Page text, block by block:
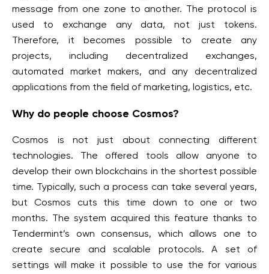
message from one zone to another. The protocol is
used to exchange any data, not just tokens.
Therefore, it becomes possible to create any
projects, including decentralized exchanges,
automated market makers, and any decentralized
applications from the field of marketing, logistics, etc.
Why do people choose Cosmos?
Cosmos is not just about connecting different
technologies. The offered tools allow anyone to
develop their own blockchains in the shortest possible
time. Typically, such a process can take several years,
but Cosmos cuts this time down to one or two
months. The system acquired this feature thanks to
Tendermint’s own consensus, which allows one to
create secure and scalable protocols. A set of
settings will make it possible to use the for various